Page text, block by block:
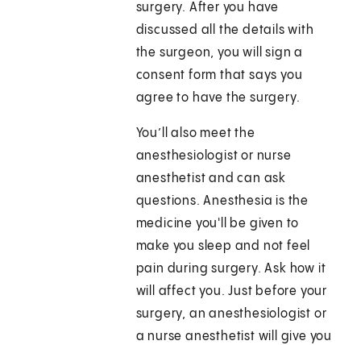
surgery. After you have
discussed all the details with
the surgeon, you will sign a
consent form that says you
agree to have the surgery.
You’ll also meet the
anesthesiologist or nurse
anesthetist and can ask
questions. Anesthesia is the
medicine you'll be given to
make you sleep and not feel
pain during surgery. Ask how it
will affect you. Just before your
surgery, an anesthesiologist or
a nurse anesthetist will give you